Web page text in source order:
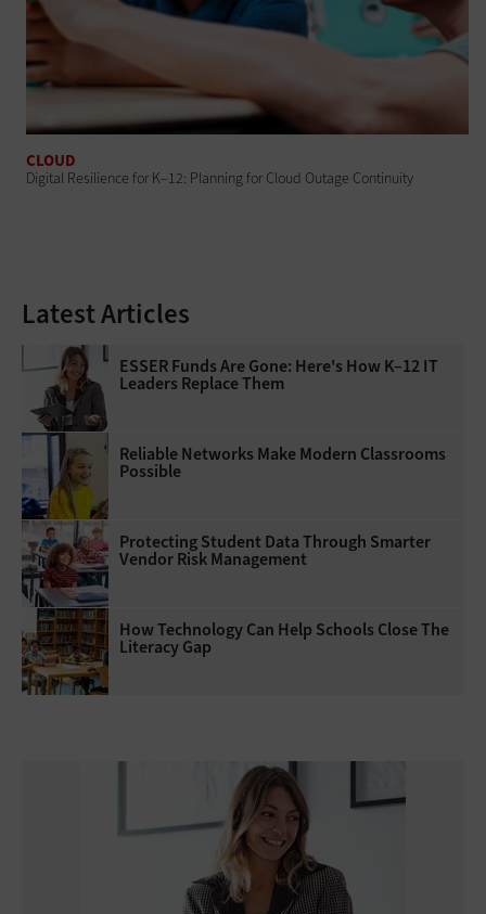
CLOUD
Digital Resilience for K–12: Planning for Cloud Outage Continuity
Latest Articles
ESSER Funds Are Gone: Here's How K–12 IT
Leaders Replace Them
Reliable Networks Make Modern Classrooms
Possible
Protecting Student Data Through Smarter
Vendor Risk Management
How Technology Can Help Schools Close The
Literacy Gap